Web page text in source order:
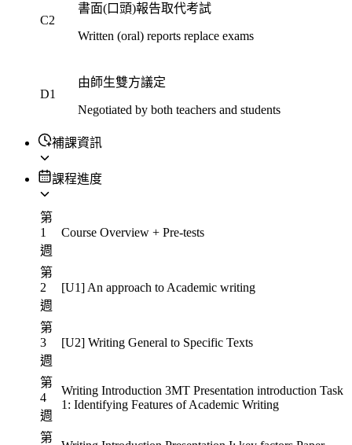
C2
書面(口頭)報告取代考試
Written (oral) reports replace exams
D1
由師生雙方議定
Negotiated by both teachers and students
補課資訊
課程進度
第
1
週
Course Overview + Pre-tests
第
2
週
[U1] An approach to Academic writing
第
3
週
[U2] Writing General to Specific Texts
第
4
週
Writing Introduction 3MT Presentation introduction Task
1: Identifying Features of Academic Writing
第